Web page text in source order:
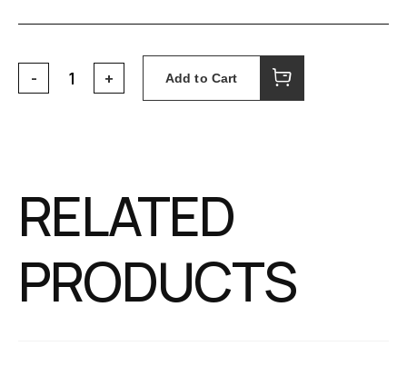
Add to Cart
RELATED
PRODUCTS